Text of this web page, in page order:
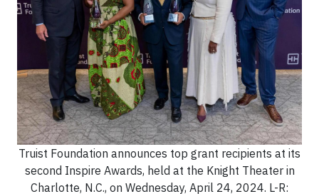
Truist Foundation announces top grant recipients at its
second Inspire Awards, held at the Knight Theater in
Charlotte, N.C., on Wednesday, April 24, 2024. L-R: